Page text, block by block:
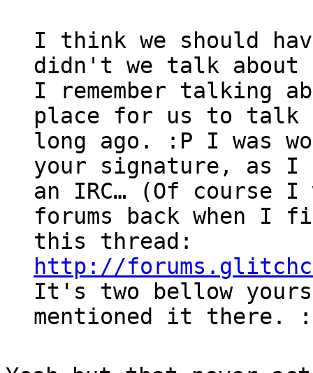
I think we should
didn't we talk about
I remember talking
place for us to talk
long ago. :P I was
your signature, as
an IRC… (Of course
forums back when
this thread:
http://
It's two bellow
mentioned it there.